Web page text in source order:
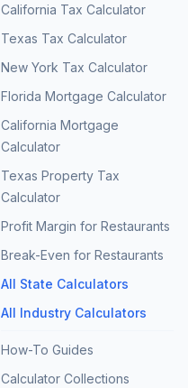
California Tax Calculator
Texas Tax Calculator
New York Tax Calculator
Florida Mortgage Calculator
California Mortgage
Calculator
Texas Property Tax
Calculator
Profit Margin for Restaurants
Break-Even for Restaurants
All State Calculators
All Industry Calculators
How-To Guides
Calculator Collections